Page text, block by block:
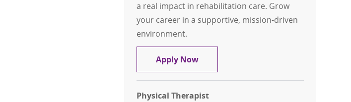
a real impact in rehabilitation care. Grow
your career in a supportive, mission-driven
environment.
Apply NowPhysical Therapist
Physical Therapist